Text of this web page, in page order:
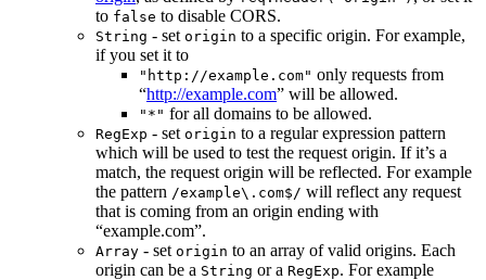
to false to disable CORS.
String - set origin to a specific origin. For example,
if you set it to
"http://example.com" only requests from
“http://example.com” will be allowed.
"*" for all domains to be allowed.
RegExp - set origin to a regular expression pattern
which will be used to test the request origin. If it’s a
match, the request origin will be reflected. For example
the pattern /example\.com$/ will reflect any request
that is coming from an origin ending with
“example.com”.
Array - set origin to an array of valid origins. Each
origin can be a String or a RegExp. For example